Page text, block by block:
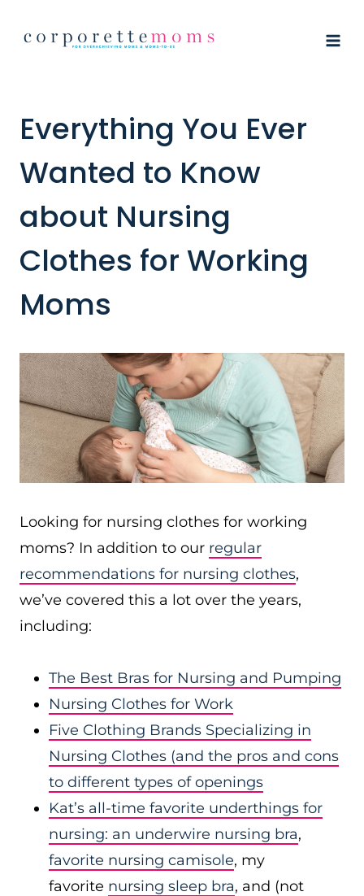
Everything You Ever
Wanted to Know
about Nursing
Clothes for Working
Moms
Looking for nursing clothes for working
moms? In addition to our regular
recommendations for nursing clothes,
we’ve covered this a lot over the years,
including:
The Best Bras for Nursing and Pumping
Nursing Clothes for Work
Five Clothing Brands Specializing in
Nursing Clothes (and the pros and cons
to different types of openings
Kat’s all-time favorite underthings for
nursing: an underwire nursing bra,
favorite nursing camisole, my
favorite nursing sleep bra, and (not